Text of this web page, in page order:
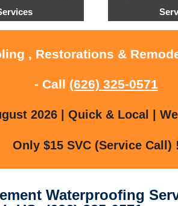
, Restorations &
- Call (626) 325-0571
2026 | Quick & Local |
Only $15 SVC (Service Call) !
Waterproofing